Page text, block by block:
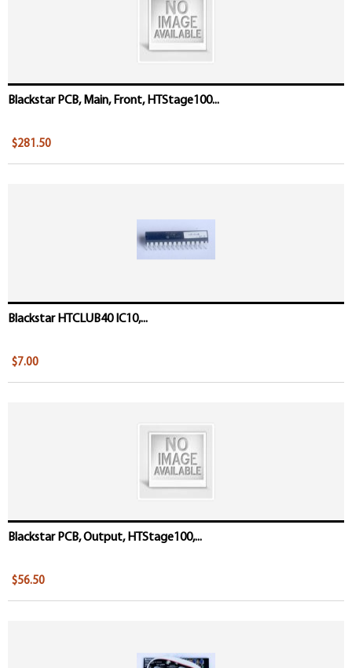
Blackstar PCB, Main, Front, HTStage100...
$281.50
Blackstar HTCLUB40 IC10,...
$7.00
Blackstar PCB, Output, HTStage100,...
$56.50